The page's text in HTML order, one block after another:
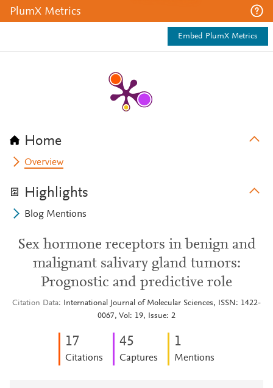
PlumX Metrics
Embed PlumX Metrics
Home
Overview
Highlights
Blog Mentions
Sex hormone receptors in benign and
malignant salivary gland tumors:
Prognostic and predictive role
Citation Data
International Journal of Molecular Sciences, ISSN: 1422-
0067, Vol: 19, Issue: 2
17
Citations
45
Captures
1
Mentions